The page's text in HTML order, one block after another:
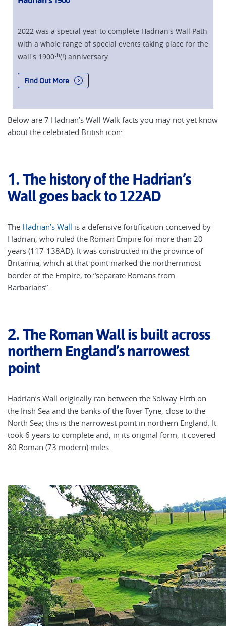
2022 was a special year to complete Hadrian's Wall Path
with a whole range of special events taking place for the
wall's 1900th(!) anniversary.
Find Out More
Below are 7 Hadrian’s Wall Walk facts you may not yet know
about the celebrated British icon:
1. The history of the Hadrian’s
Wall goes back to 122AD
The Hadrian’s Wall is a defensive fortification conceived by
Hadrian, who ruled the Roman Empire for more than 20
years (117-138AD). It was constructed in the province of
Britannia, which at that point marked the northernmost
border of the Empire, to “separate Romans from
Barbarians”.
2. The Roman Wall is built across
northern England’s narrowest
point
Hadrian’s Wall originally ran between the Solway Firth on
the Irish Sea and the banks of the River Tyne, close to the
North Sea; this is the narrowest point in northern England. It
took 6 years to complete and, in its original form, it covered
80 Roman (73 modern) miles.